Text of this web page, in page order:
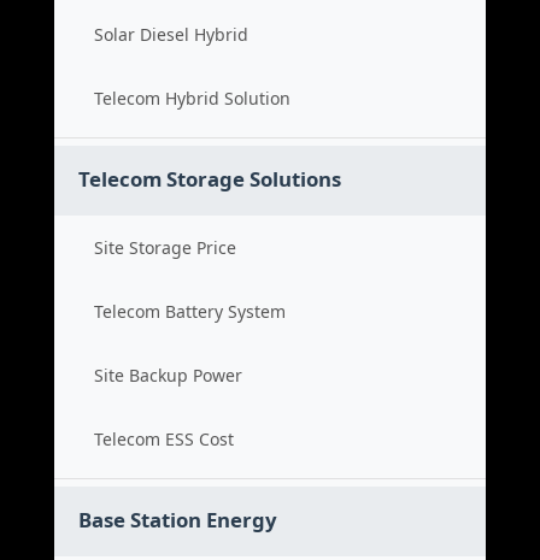
Solar Diesel Hybrid
Telecom Hybrid Solution
Telecom Storage Solutions
Site Storage Price
Telecom Battery System
Site Backup Power
Telecom ESS Cost
Base Station Energy